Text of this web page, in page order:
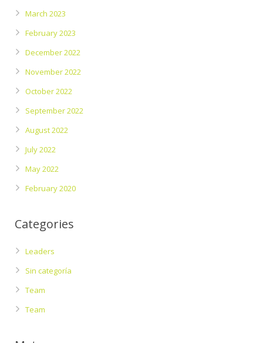
March 2023
February 2023
December 2022
November 2022
October 2022
September 2022
August 2022
July 2022
May 2022
February 2020
Categories
Leaders
Sin categoría
Team
Team